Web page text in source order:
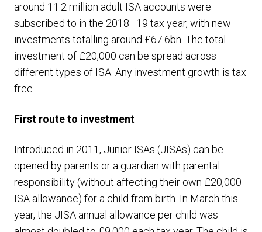
around 11.2 million adult ISA accounts were
subscribed to in the 2018–19 tax year, with new
investments totalling around £67.6bn. The total
investment of £20,000 can be spread across
different types of ISA. Any investment growth is tax
free.
First route to investment
Introduced in 2011, Junior ISAs (JISAs) can be
opened by parents or a guardian with parental
responsibility (without affecting their own £20,000
ISA allowance) for a child from birth. In March this
year, the JISA annual allowance per child was